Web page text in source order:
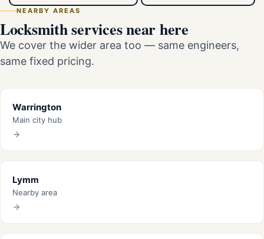
NEARBY AREAS
Locksmith services near here
We cover the wider area too — same engineers,
same fixed pricing.
Warrington
Main city hub
Lymm
Nearby area